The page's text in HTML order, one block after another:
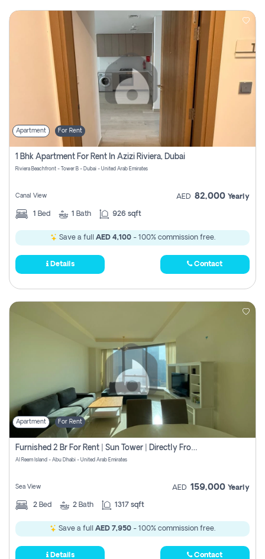
Apartment For Rent
1 Bhk Apartment For Rent In Azizi Riviera, Dubai
Riviera Beachfront - Tower B - Dubai - United Arab Emirates
Canal View AED 82,000 Yearly
1 Bed 1 Bath 926 sqft
Save a full AED 4,100- 100% commission free.
Details Contact
Apartment For Rent
Furnished 2 Br For Rent | Sun Tower | Directly From Owner
Al Reem Island - Abu Dhabi - United Arab Emirates
Sea View AED 159,000 Yearly
2 Bed 2 Bath 1317 sqft
Save a full AED 7,950 - 100% commission free.
Details Contact